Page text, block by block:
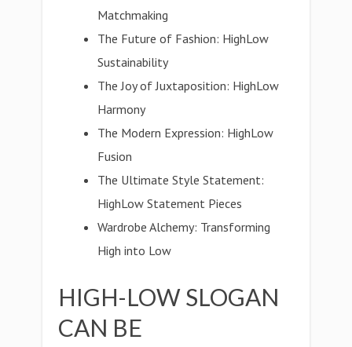
Matchmaking
The Future of Fashion: HighLow
Sustainability
The Joy of Juxtaposition: HighLow
Harmony
The Modern Expression: HighLow
Fusion
The Ultimate Style Statement:
HighLow Statement Pieces
Wardrobe Alchemy: Transforming
High into Low
HIGH-LOW SLOGAN
CAN BE